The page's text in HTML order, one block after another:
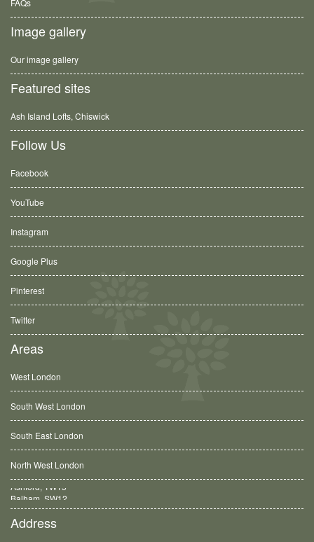
FAQs
Image gallery
Our image gallery
Featured sites
Ash Island Lofts, Chiswick
Follow Us
Facebook
YouTube
Instagram
Google Plus
Pinterest
Twitter
Areas
West London
South West London
South East London
North West London
Balham, SW12
Address